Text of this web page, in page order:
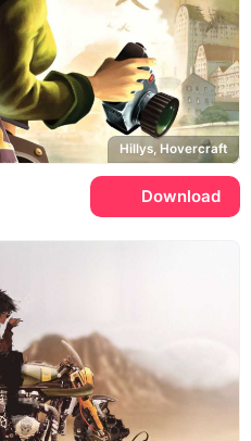
Hillys, Hovercraft
Download